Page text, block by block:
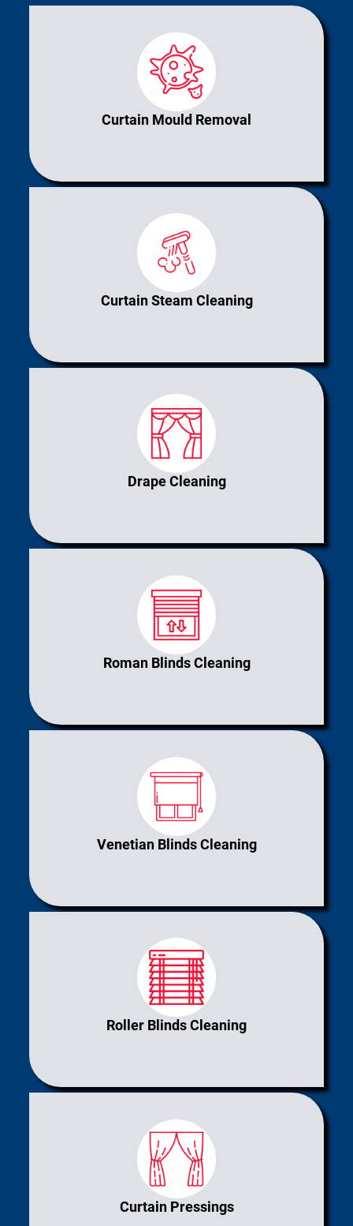
Curtain Mould Removal
Curtain Steam Cleaning
Drape Cleaning
Roman Blinds Cleaning
Venetian Blinds Cleaning
Roller Blinds Cleaning
Curtain Pressings